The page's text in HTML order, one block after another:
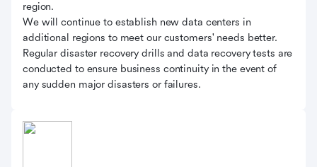
region.
We will continue to establish new data centers in
additional regions to meet our customers' needs better.
Regular disaster recovery drills and data recovery tests are
conducted to ensure business continuity in the event of
any sudden major disasters or failures.